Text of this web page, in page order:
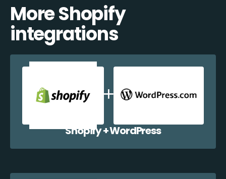
More Shopify
integrations
Shopify + WordPress